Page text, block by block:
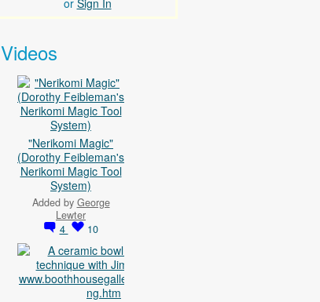
or Sign In
Videos
"Nerikomi Magic"
(Dorothy Feibleman's
Nerikomi Magic Tool
System)
Added by George
Lewter
4
10